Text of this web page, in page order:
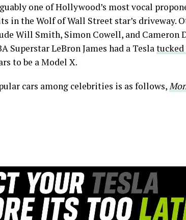
one of Hollywood’s most vocal
in the Wolf of Wall Street star’s driveway.
Will Smith, Simon Cowell, and Cameron
Superstar LeBron James had a Teslatucked
to be a Model X.
cars among celebrities is as follows,